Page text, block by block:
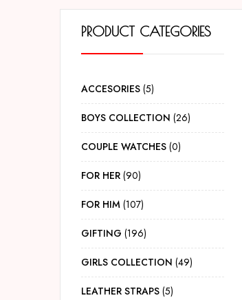
PRODUCT CATEGORIES
ACCESORIES 5
BOYS COLLECTION 26
COUPLE WATCHES 0
FOR HER 90
FOR HIM 107
GIFTING 196
GIRLS COLLECTION 49
LEATHER STRAPS 5